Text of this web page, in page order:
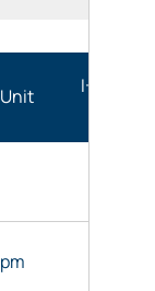
Unit
I-MON
pm